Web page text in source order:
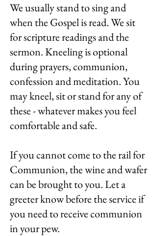
We usually stand to sing and
when the Gospel is read. We sit
for scripture readings and the
sermon. Kneeling is optional
during prayers, communion,
confession and meditation. You
may kneel, sit or stand for any of
these - whatever makes you feel
comfortable and safe.
If you cannot come to the rail for
Communion, the wine and wafer
can be brought to you. Let a
greeter know before the service if
you need to receive communion
in your pew.